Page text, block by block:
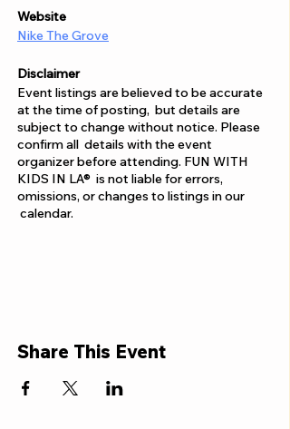
Website
Nike The Grove
Disclaimer
Event listings are believed to be accurate
at the time of posting, but details are
subject to change without notice. Please
confirm all details with the event
organizer before attending. FUN WITH
KIDS IN LA® is not liable for errors,
omissions, or changes to listings in our
calendar.
Share This Event